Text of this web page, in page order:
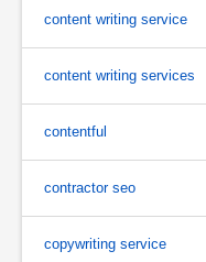
content writing service
content writing services
contentful
contractor seo
copywriting service